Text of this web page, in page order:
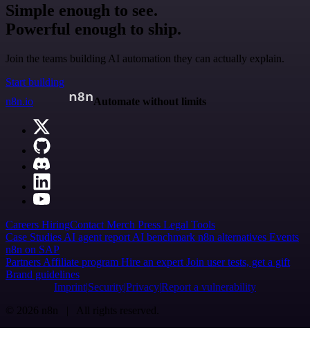
Simple enough to see.
Powerful enough to ship.
Join the teams building AI automation they can actually explain.
Start building
n8n.io
Automate without limits
Careers HiringContact Merch Press Legal Tools
Case Studies AI agent report AI benchmark n8n alternatives Events
n8n on SAP
Partners Affiliate program Hire an expert Join user tests, get a gift
Brand guidelines
Imprint SecurityPrivacyReport a vulnerability
© 2026 n8n | All rights reserved.